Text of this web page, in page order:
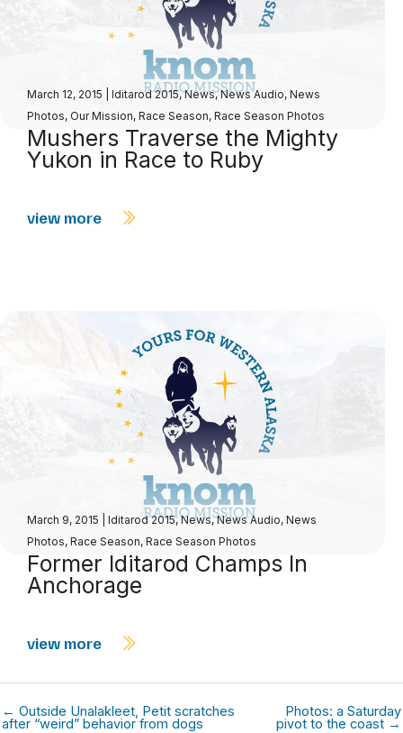
March 12, 2015 Iditarod 2015,News,News Audio, News
Photos, Our Mission, Race Season, Race Season Photos
Mushers Traverse the Mighty
Yukon in Race to Ruby
view more
March 9, 2015 Iditarod 2015,News,News Audio, News
Photos, Race Season, Race Season Photos
Former Iditarod Champs In
Anchorage
view more
← Outside Unalakleet, Petit scratches
after “weird” behavior from dogs
Photos: a Saturday
pivot to the coast →